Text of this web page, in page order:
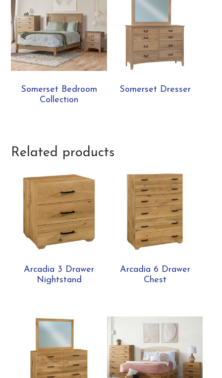
Somerset Bedroom
Collection
Somerset Dresser
Related products
Arcadia 3 Drawer
Nightstand
Arcadia 6 Drawer
Chest